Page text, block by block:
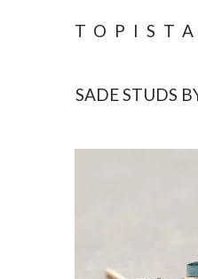
TOPISTA
SADE STUDS